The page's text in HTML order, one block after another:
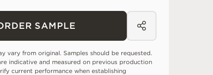
SAMPLE
vary from original. Samples should be requested.
indicative and measured on previous production
current performance when establishing